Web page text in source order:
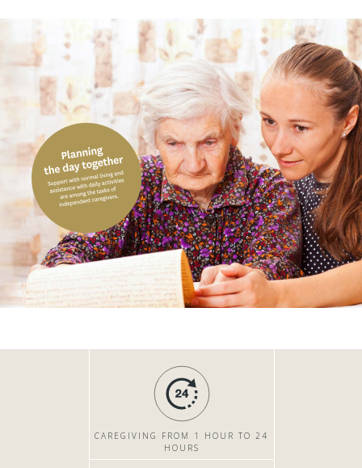
CAREGIVING FROM 1 HOUR TO 24
HOURS